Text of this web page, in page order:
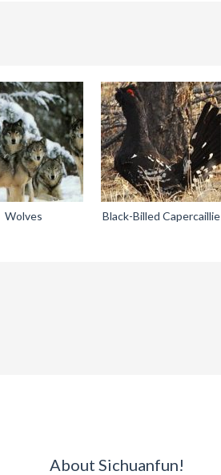
Wolves Black-Billed Capercaillie
About Sichuanfun!